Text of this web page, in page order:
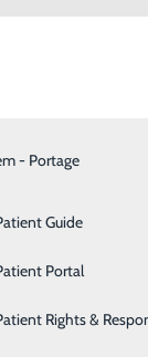
Call - Patient
Patient Advocate &
Guide
Portal
Rights &
- Portage